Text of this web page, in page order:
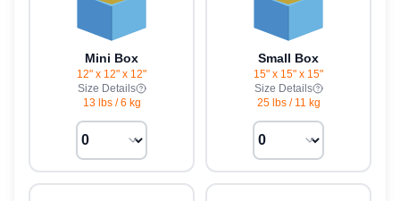
Mini Box
12" x 12" x 12"
Size Details
13 lbs/6 kg
Small Box
15" x 15" x 15"
Size Details
25 lbs/ 11 kg